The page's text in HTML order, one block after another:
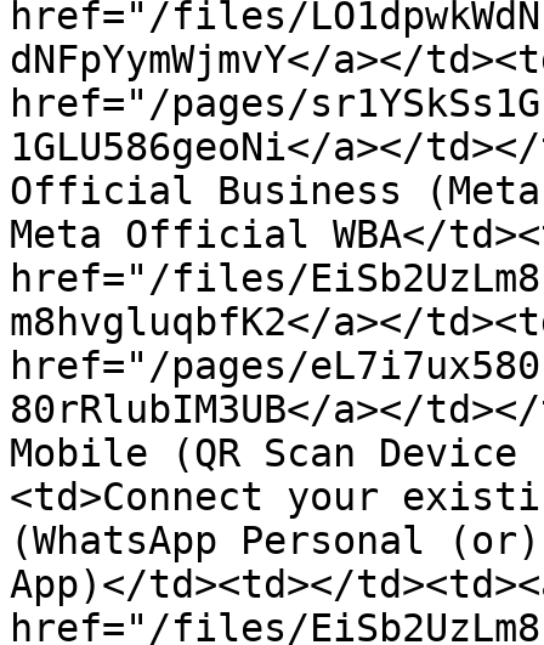
href="/files/
dNFpYymWjmvY</a></
href="/pages/
1GLU586geoNi</a></
Official Business
Meta Official WBA</
href="/files/
m8hvgluqbfK2</a></
href="/pages/
80rRlubIM3UB</a></
Mobile (QR Scan
<td>Connect your
(WhatsApp Personal
App)</td><td></
href="/files/